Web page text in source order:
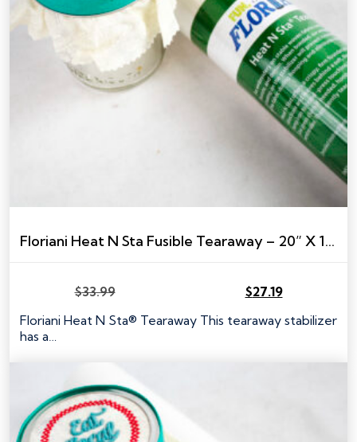
Floriani Heat N Sta Fusible Tearaway – 20” X 10 YARDS
$33.99
price
was:
$27.19
price
is:
Floriani Heat N Sta® Tearaway This tearaway stabilizer
has a…